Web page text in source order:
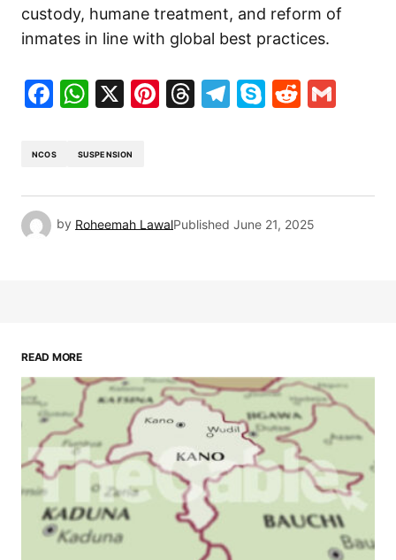
custody, humane treatment, and reform of
inmates in line with global best practices.
Facebook
WhatsApp
X Pinterest
Threads
Telegram
SkypeReddit
NCOS SUSPENSION
by Roheemah LawalPublished June 21, 2025
READ MORE